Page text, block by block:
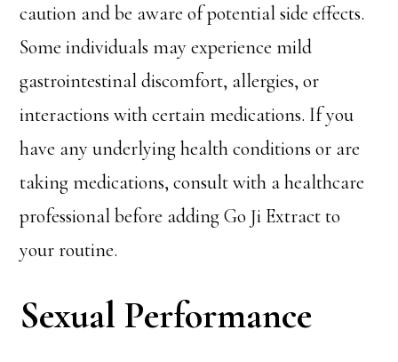
caution and be aware of potential side effects.
Some individuals may experience mild
gastrointestinal discomfort, allergies, or
interactions with certain medications. If you
have any underlying health conditions or are
taking medications, consult with a healthcare
professional before adding Go Ji Extract to
your routine.
Sexual Performance